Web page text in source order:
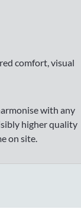
comfort, visual
with any
higher quality
on site.